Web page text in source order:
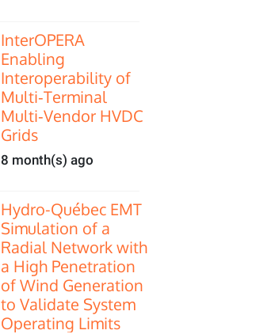
InterOPERA
Enabling
Interoperability of
Multi‑Terminal
Multi‑Vendor HVDC
Grids
8 month(s) ago
Hydro-Québec EMT
Simulation of a
Radial Network with
a High Penetration
of Wind Generation
to Validate System
Operating Limits